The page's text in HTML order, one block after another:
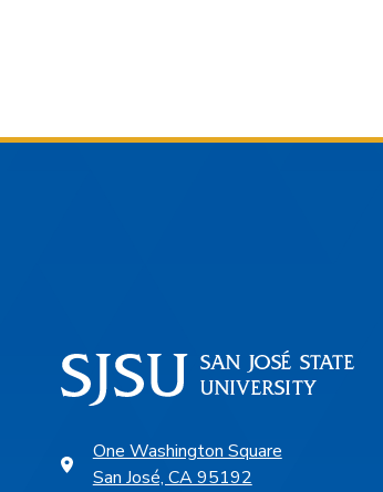
One Washington Square
San José, CA 95192